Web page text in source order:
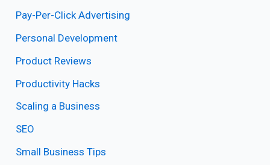
Pay-Per-Click Advertising
Personal Development
Product Reviews
Productivity Hacks
Scaling a Business
SEO
Small Business Tips